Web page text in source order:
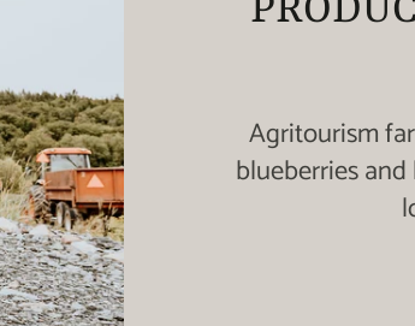
Agritourism
blueberries